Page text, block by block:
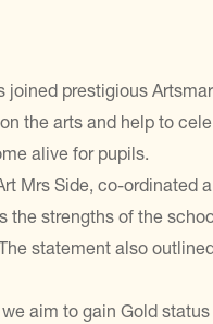
prestigious
the arts and help to
alive for pupils.
Mrs Side, co-ordinated
strengths of the
statement also
aim to gain Gold